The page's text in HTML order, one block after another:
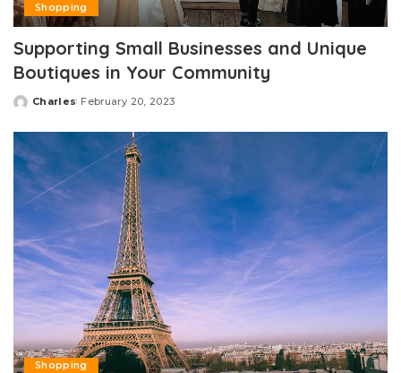
Shopping
Supporting Small Businesses and Unique
Boutiques in Your Community
Posted
Charles February 20, 2023
Shopping